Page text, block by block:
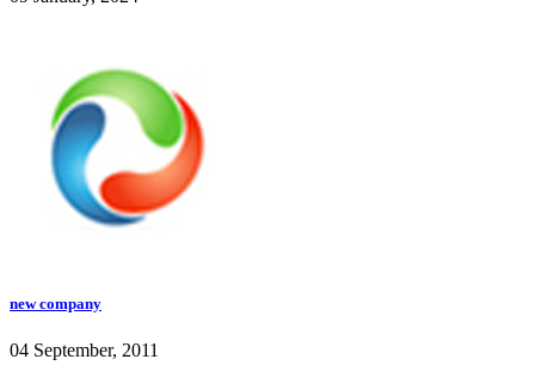
new company
04 September, 2011